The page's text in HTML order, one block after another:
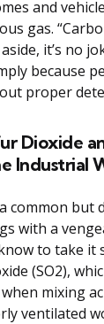
and
gas.
it’s no
because
proper
Dioxide
Industrial
common but
with a
to take it
(SO2),
mixing
ventilated